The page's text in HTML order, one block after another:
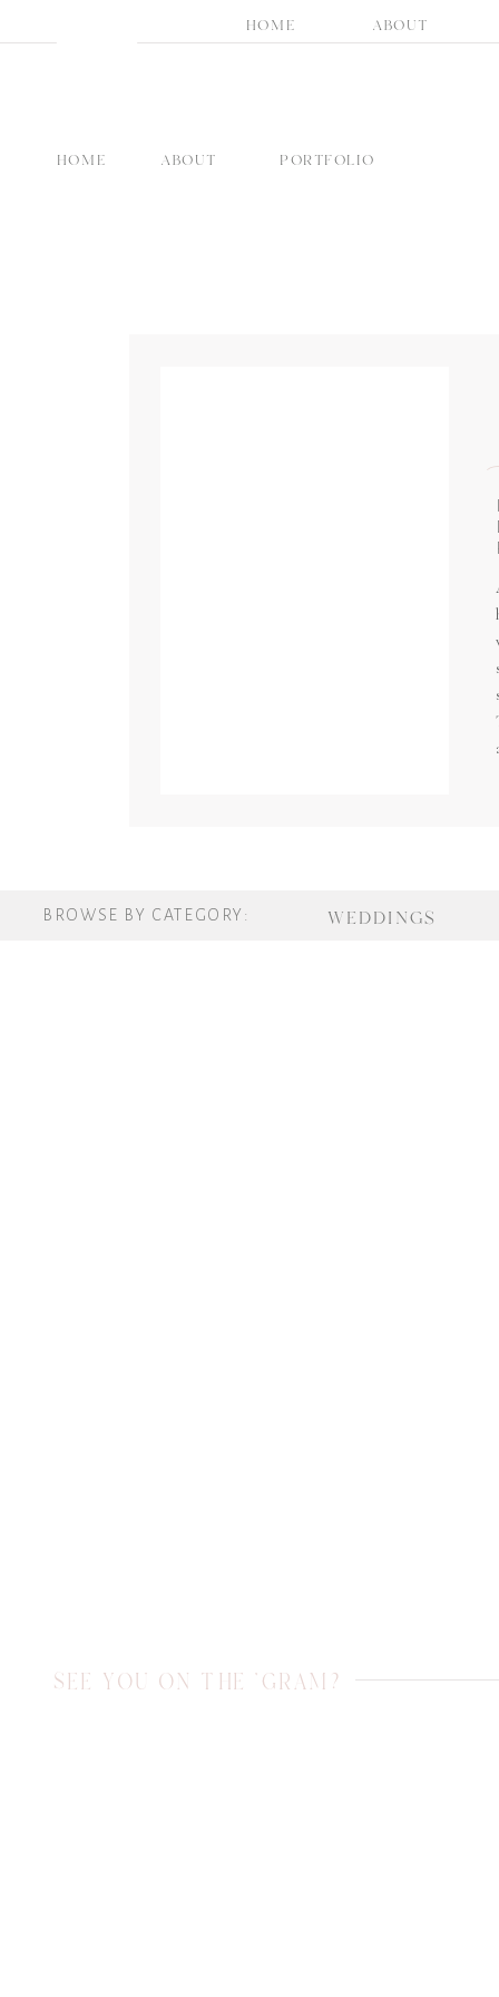
ABOUT
HOME
ABOUT
HOME PORTFOLIO
WEDDINGS
BROWSE BY CATEGORY:
SEE YOU ON THE 'GRAM?